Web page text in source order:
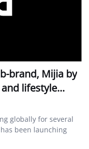
brand, Mijia by
lifestyle…
globally for several
been launching